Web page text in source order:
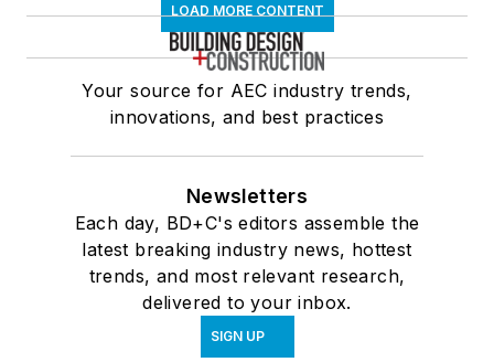
LOAD MORE CONTENT
Your source for AEC industry trends,
innovations, and best practices
Newsletters
Each day, BD+C's editors assemble the
latest breaking industry news, hottest
trends, and most relevant research,
delivered to your inbox.
SIGN UP